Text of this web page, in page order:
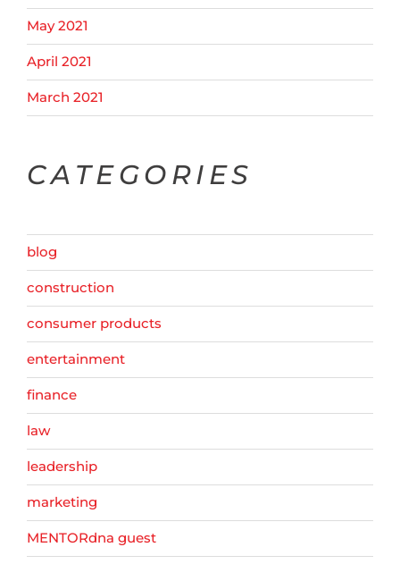
May 2021
April 2021
March 2021
CATEGORIES
blog
construction
consumer products
entertainment
finance
law
leadership
marketing
MENTORdna guest